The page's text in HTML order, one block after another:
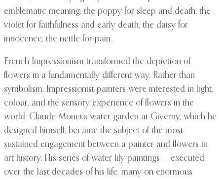
emblematic meaning: the poppy for sleep and death, the
violet for faithfulness and early death, the daisy for
innocence, the nettle for pain.
French Impressionism transformed the depiction of
flowers in a fundamentally different way. Rather than
symbolism, Impressionist painters were interested in light,
colour, and the sensory experience of flowers in the
world. Claude Monet’s water garden at Giverny, which he
designed himself, became the subject of the most
sustained engagement between a painter and flowers in
art history. His series of water lily paintings — executed
over the last decades of his life, many on enormous